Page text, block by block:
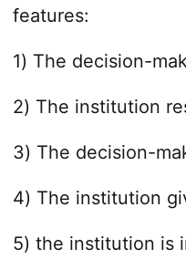
features:
1) The decision-
2) The institution
3) The decision-
4) The institution
5) the institution is